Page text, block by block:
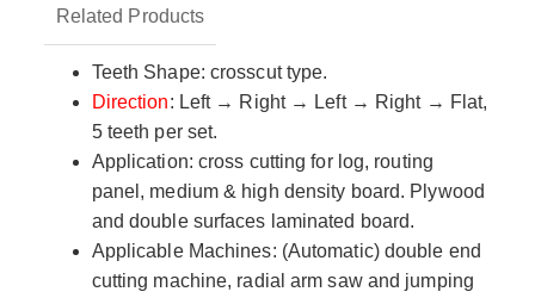
Related Products
Teeth Shape: crosscut type.
Direction: Left → Right → Left → Right → Flat,
5 teeth per set.
Application: cross cutting for log, routing
panel, medium & high density board. Plywood
and double surfaces laminated board.
Applicable Machines: (Automatic) double end
cutting machine, radial arm saw and jumping